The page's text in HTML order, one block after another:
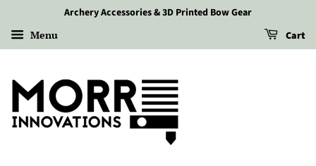
Archery Accessories & 3D Printed Bow Gear
Menu Cart